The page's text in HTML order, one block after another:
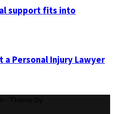
support fits into
a Personal Injury Lawyer